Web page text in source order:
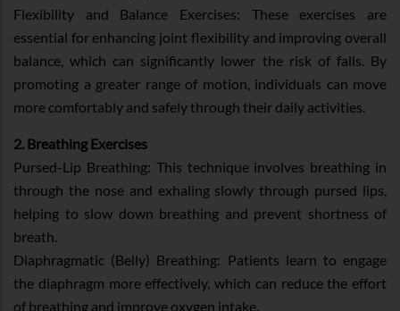
Flexibility and Balance Exercises: These exercises are
essential for enhancing joint flexibility and improving overall
balance, which can significantly lower the risk of falls. By
promoting a greater range of motion, individuals can move
more comfortably and safely through their daily activities.
2. Breathing Exercises
Pursed-Lip Breathing: This technique involves breathing in
through the nose and exhaling slowly through pursed lips,
helping to slow down breathing and prevent shortness of
breath.
Diaphragmatic (Belly) Breathing: Patients learn to engage
the diaphragm more effectively, which can reduce the effort
of breathing and improve oxygen intake.